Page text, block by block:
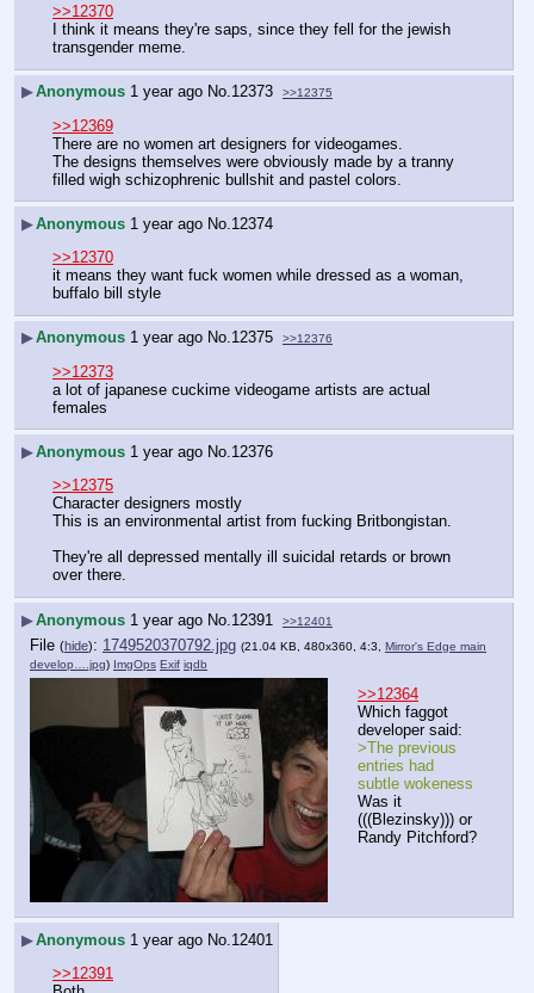
>>12370
I think it means they're saps, since they fell for the jewish
transgender meme.
▶Anonymous 1 year ago No.12373 >>12375
>>12369
There are no women art designers for videogames.
The designs themselves were obviously made by a tranny
filled wigh schizophrenic bullshit and pastel colors.
▶Anonymous 1 year ago No. 12374
>>12370
it means they want fuck women while dressed as a woman,
buffalo bill style
▶Anonymous 1 year ago No.12375 >>12376
>>12373
a lot of japanese cuckime videogame artists are actual
females
▶Anonymous 1 year ago No.12376
>>12375
Character designers mostly
This is an environmental artist from fucking Britbongistan.
They're all depressed mentally ill suicidal retards or brown
over there.
▶Anonymous 1 year ago No. 12391 >>12401
File (hide): 1749520370792.jpg (21.04 KB, 480x360, 4:3, Mirror's Edge main
develop….jpg) ImgOps Exif iqdb
>>12364
Which faggot
developer said:
>The previous
entries had
subtle wokeness
Was it
(((Blezinsky))) or
Randy Pitchford?
▶Anonymous 1 year ago No. 12401
>>12391